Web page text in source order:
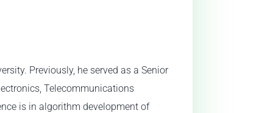
Previously, he served as a Senior
Telecommunications
is in algorithm development of